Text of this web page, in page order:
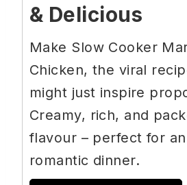
& Delicious
Make Slow Cooker
Chicken, the viral
might just inspire
Creamy, rich, and
flavour – perfect for an
romantic dinner.